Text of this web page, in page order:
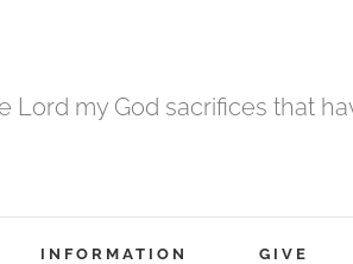
Lord my God sacrifices that
INFORMATION GIVE